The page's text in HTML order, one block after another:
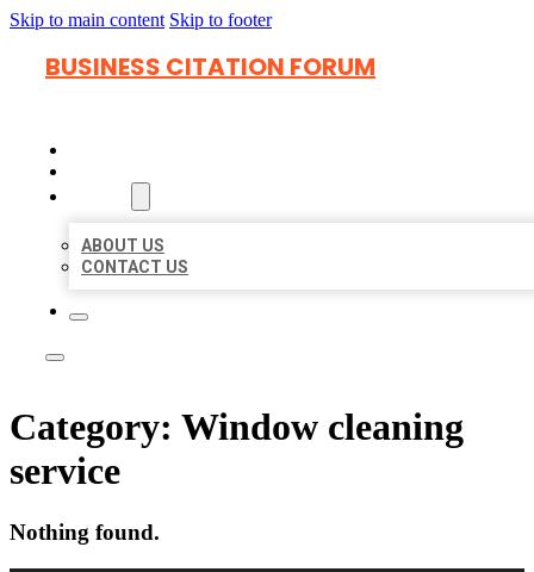
Skip to main content Skip to footer
BUSINESS CITATION FORUM
ABOUT US
CONTACT US
Category: Window cleaning
service
Nothing found.